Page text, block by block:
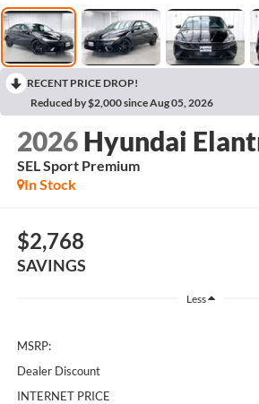
RECENT PRICE DROP!
Reduced by $2,000 since Aug 05, 2026
2026 Hyundai
SEL Sport Premium
In Stock
$2,768
SAVINGS
Less
MSRP:
Dealer Discount
INTERNET PRICE